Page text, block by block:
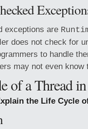
exceptions are
does not check for
to handle
may not even
of a Thread in
the Life Cycle